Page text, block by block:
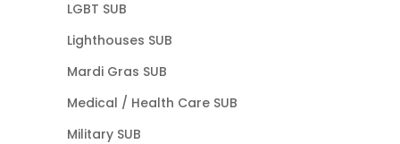
LGBT SUB
Lighthouses SUB
Mardi Gras SUB
Medical / Health Care SUB
Military SUB